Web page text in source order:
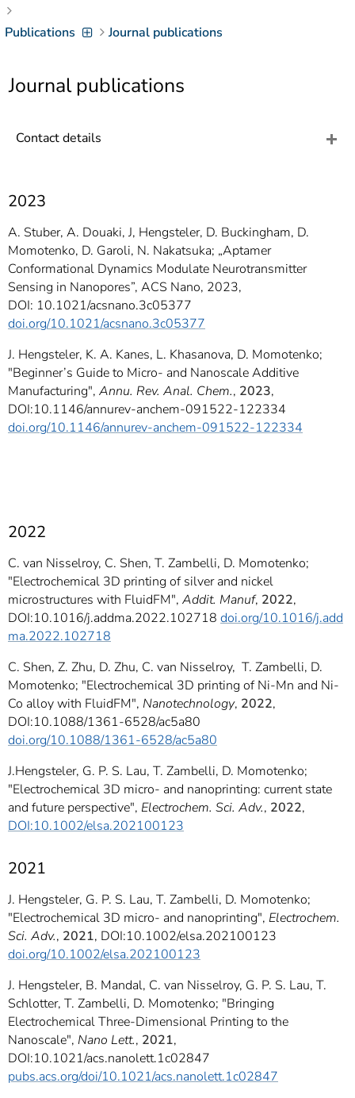
Informationen zur
Barrierefreiheit
Publications Journal publications
Journal publications
Contact details
2023
A. Stuber, A. Douaki, J, Hengsteler, D. Buckingham, D.
Momotenko, D. Garoli, N. Nakatsuka; „Aptamer
Conformational Dynamics Modulate Neurotransmitter
Sensing in Nanopores”, ACS Nano, 2023,
DOI: 10.1021/acsnano.3c05377
doi.org/10.1021/acsnano.3c05377
J. Hengsteler, K. A. Kanes, L. Khasanova, D. Momotenko;
"Beginner’s Guide to Micro- and Nanoscale Additive
Manufacturing", Annu. Rev. Anal. Chem., 2023,
DOI:10.1146/annurev-anchem-091522-122334
doi.org/10.1146/annurev-anchem-091522-122334
2022
C. van Nisselroy, C. Shen, T. Zambelli, D. Momotenko;
"Electrochemical 3D printing of silver and nickel
microstructures with FluidFM", Addit. Manuf, 2022,
DOI:10.1016/j.addma.2022.102718 doi.org/10.1016/j.add
ma.2022.102718
C. Shen, Z. Zhu, D. Zhu, C. van Nisselroy, T. Zambelli, D.
Momotenko; "Electrochemical 3D printing of Ni-Mn and Ni-
Co alloy with FluidFM", Nanotechnology, 2022,
DOI:10.1088/1361-6528/ac5a80
doi.org/10.1088/1361-6528/ac5a80
J.Hengsteler, G. P. S. Lau, T. Zambelli, D. Momotenko;
"Electrochemical 3D micro- and nanoprinting: current state
and future perspective", Electrochem. Sci. Adv., 2022,
DOI:10.1002/elsa.202100123
2021
J. Hengsteler, G. P. S. Lau, T. Zambelli, D. Momotenko;
"Electrochemical 3D micro- and nanoprinting", Electrochem.
Sci. Adv., 2021, DOI:10.1002/elsa.202100123
doi.org/10.1002/elsa.202100123
J. Hengsteler, B. Mandal, C. van Nisselroy, G. P. S. Lau, T.
Schlotter, T. Zambelli, D. Momotenko; "Bringing
Electrochemical Three-Dimensional Printing to the
Nanoscale", Nano Lett., 2021,
DOI:10.1021/acs.nanolett.1c02847
pubs.acs.org/doi/10.1021/acs.nanolett.1c02847